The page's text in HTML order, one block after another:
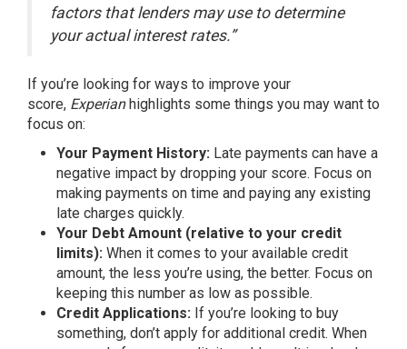
factors that lenders may use to determine
your actual interest rates.”
If you’re looking for ways to improve your
score, Experian highlights some things you may want to
focus on:
Your Payment History: Late payments can have a
negative impact by dropping your score. Focus on
making payments on time and paying any existing
late charges quickly.
Your Debt Amount (relative to your credit
limits): When it comes to your available credit
amount, the less you’re using, the better. Focus on
keeping this number as low as possible.
Credit Applications: If you’re looking to buy
something, don’t apply for additional credit. When